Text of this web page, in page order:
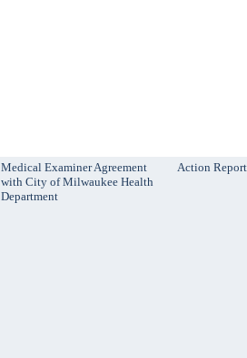
Medical Examiner Agreement
with City of Milwaukee Health
Department
Action Report